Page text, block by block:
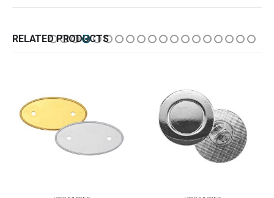
RELATED PRODUCTS